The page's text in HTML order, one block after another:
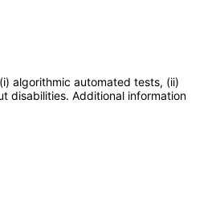
algorithmic automated tests, (ii)
disabilities. Additional information